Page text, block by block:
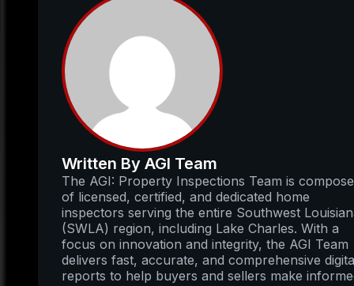
Written By AGI Team
The AGI: Property Inspections Team is
of licensed, certified, and dedicated home
inspectors serving the entire Southwest
(SWLA) region, including Lake Charles. With a
focus on innovation and integrity, the AGI Team
delivers fast, accurate, and comprehensive
reports to help buyers and sellers make